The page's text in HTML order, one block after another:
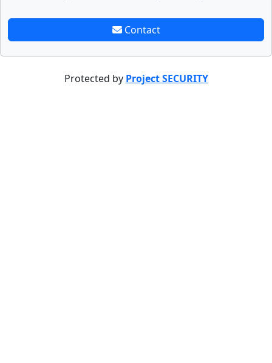
Contact
Protected by Project SECURITY